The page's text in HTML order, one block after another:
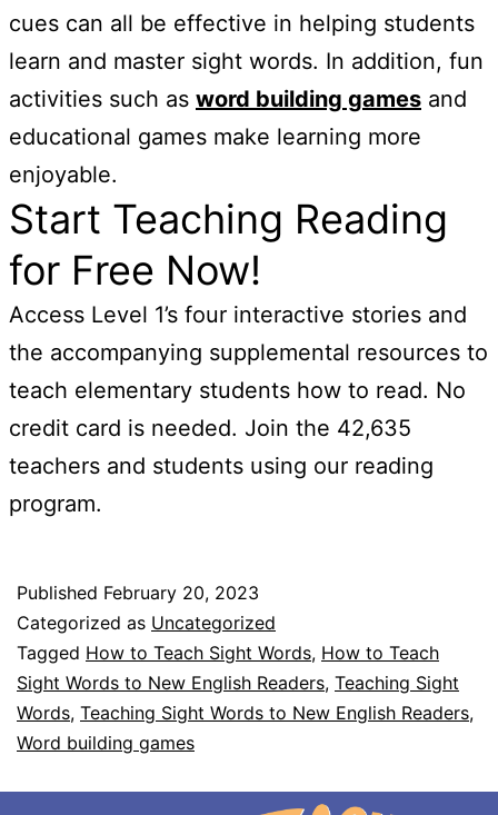
cues can all be effective in helping students
learn and master sight words. In addition, fun
activities such as word building games and
educational games make learning more
enjoyable.
Start Teaching Reading
for Free Now!
Access Level 1’s four interactive stories and
the accompanying supplemental resources to
teach elementary students how to read. No
credit card is needed. Join the 42,635
teachers and students using our reading
program.
Published February 20, 2023
Categorized as Uncategorized
Tagged How to Teach Sight Words, How to Teach
Sight Words to New English Readers, Teaching Sight
Words, Teaching Sight Words to New English Readers,
Word building games